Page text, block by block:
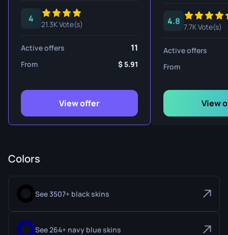
4
21.3K Vote(s)
Active offers 11
From 5.91
View offer
4.8
7.7K Vote(s)
Active offers
From
View
Colors
See 3507+ black skins
See 264+ navy blue skins